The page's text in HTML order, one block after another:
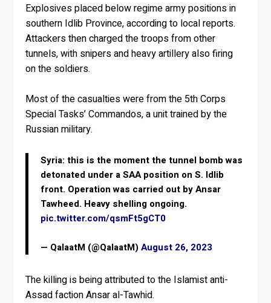
Explosives placed below regime army positions in
southern Idlib Province, according to local reports.
Attackers then charged the troops from other
tunnels, with snipers and heavy artillery also firing
on the soldiers.
Most of the casualties were from the 5th Corps
Special Tasks’ Commandos, a unit trained by the
Russian military.
Syria: this is the moment the tunnel bomb was
detonated under a SAA position on S. Idlib
front. Operation was carried out by Ansar
Tawheed. Heavy shelling ongoing.
pic.twitter.com/qsmFt5gCT0
— QalaatM (@QalaatM)August 26, 2023
The killing is being attributed to the Islamist anti-
Assad faction Ansar al-Tawhid.